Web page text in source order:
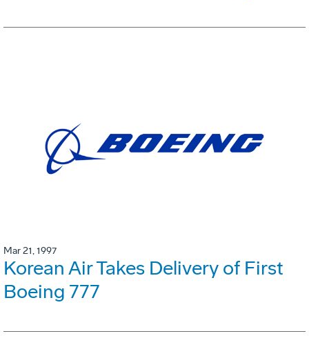
Mar 21, 1997
Korean Air Takes Delivery of First
Boeing 777